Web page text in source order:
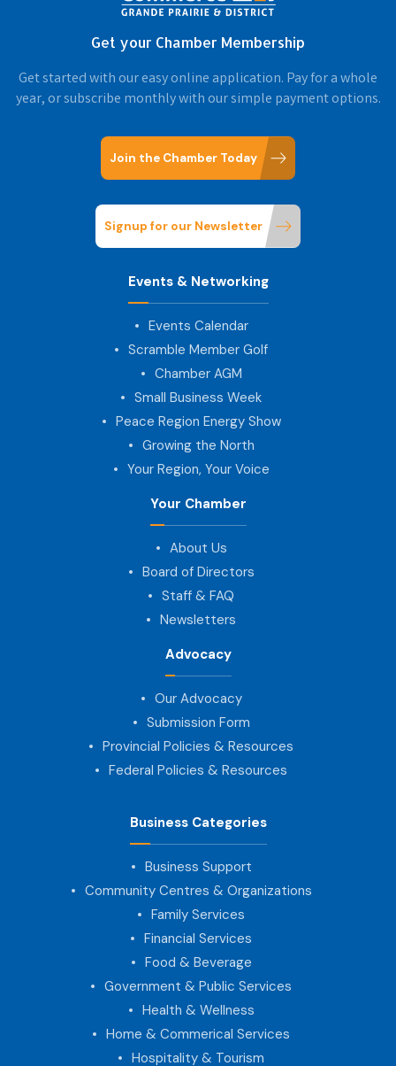
Get your Chamber Membership
Get started with our easy online application. Pay for a whole
year, or subscribe monthly with our simple payment options.
Join the Chamber Today
Signup for our Newsletter
Events & Networking
Events Calendar
Scramble Member Golf
Chamber AGM
Small Business Week
Peace Region Energy Show
Growing the North
Your Region, Your Voice
Your Chamber
About Us
Board of Directors
Staff & FAQ
Newsletters
Advocacy
Our Advocacy
Submission Form
Provincial Policies & Resources
Federal Policies & Resources
Business Categories
Business Support
Community Centres & Organizations
Family Services
Financial Services
Food & Beverage
Government & Public Services
Health & Wellness
Home & Commerical Services
Hospitality & Tourism